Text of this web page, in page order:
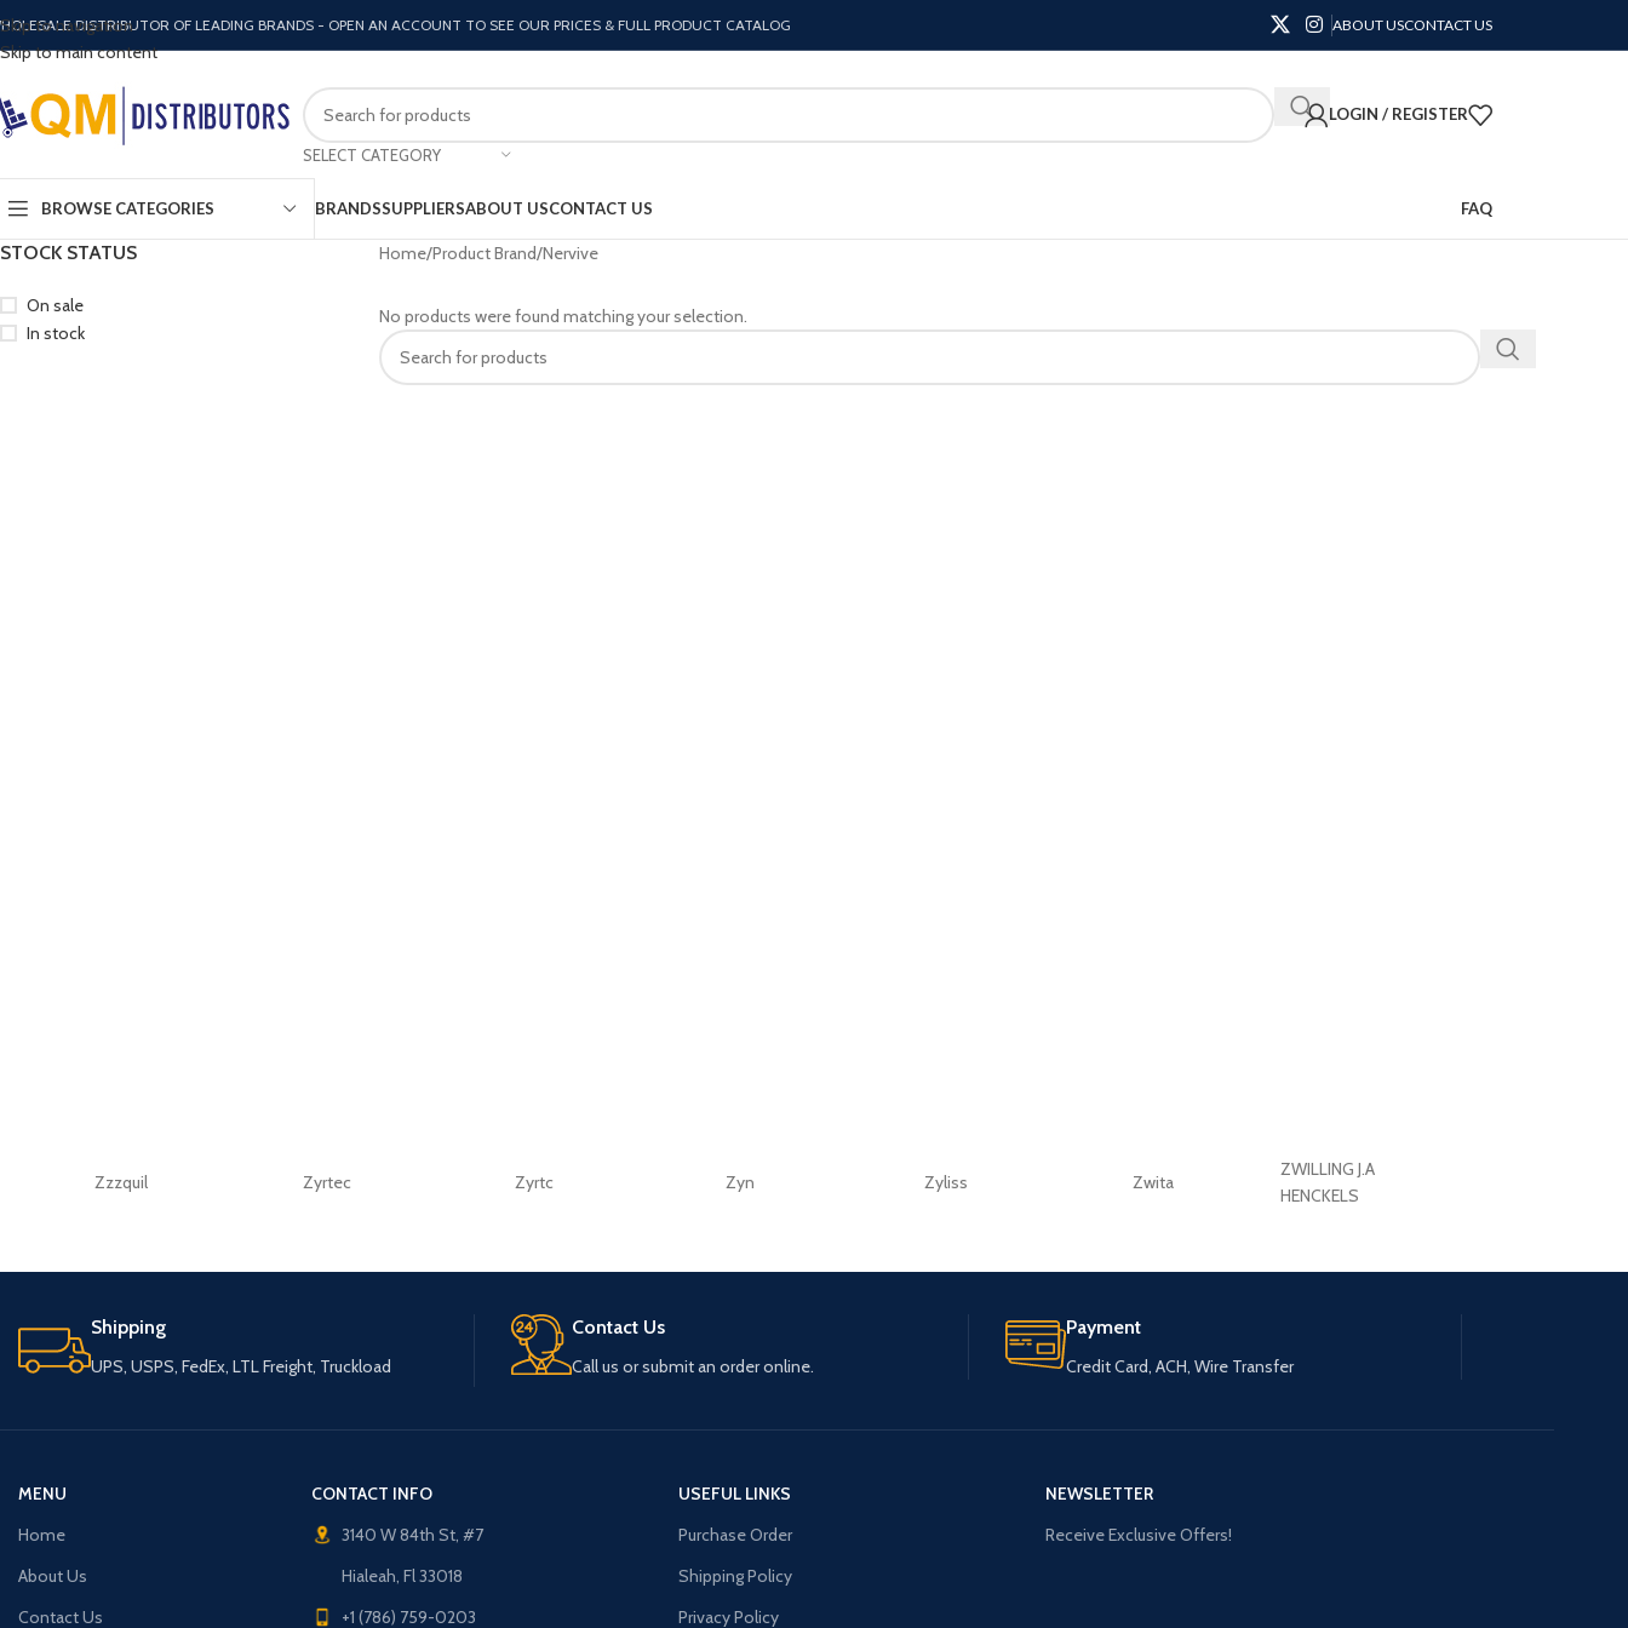
Skip to navigation
Skip to main content
DISTRIBUTOR OF LEADING BRANDS - OPEN AN ACCOUNT TO SEE OUR PRICES & FULL PRODUCT CATALOG ABOUT USCONTACT US
SELECT CATEGORY
LOGIN / REGISTER
BROWSE CATEGORIES BRANDSSUPPLIERSABOUT USCONTACT US FAQ
STOCK STATUS
On sale
In stock
Home Product Brand Nervive
No products were found matching your selection.
Zzzquil Zyrtec Zyrtc Zyn Zyliss Zwita
ZWILLING J.A
HENCKELS
Shipping
UPS, USPS, FedEx, LTL Freight, Truckload
Contact Us
Call us or submit an order online.
Payment
Credit Card, ACH, Wire Transfer
MENU
Home
About Us
Contact Us
CONTACT INFO
3140 W 84th St, #7
Hialeah, Fl 33018
+1 (786) 759-0203
USEFUL LINKS
Purchase Order
Shipping Policy
Privacy Policy
NEWSLETTER
Receive Exclusive Offers!